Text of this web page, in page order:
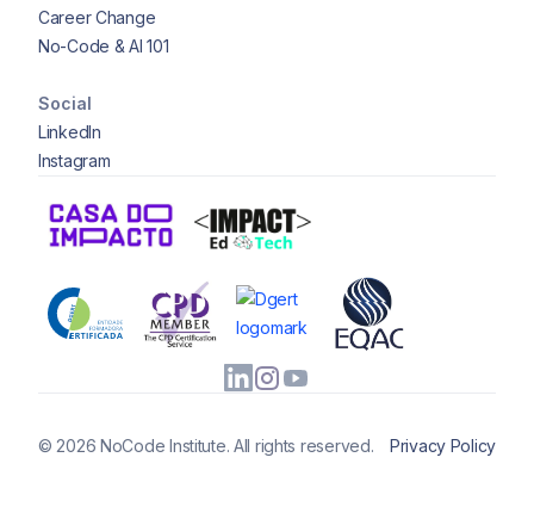
Career Change
No-Code & AI 101
Social
LinkedIn
Instagram
© 2026 NoCode Institute. All rights reserved. Privacy Policy